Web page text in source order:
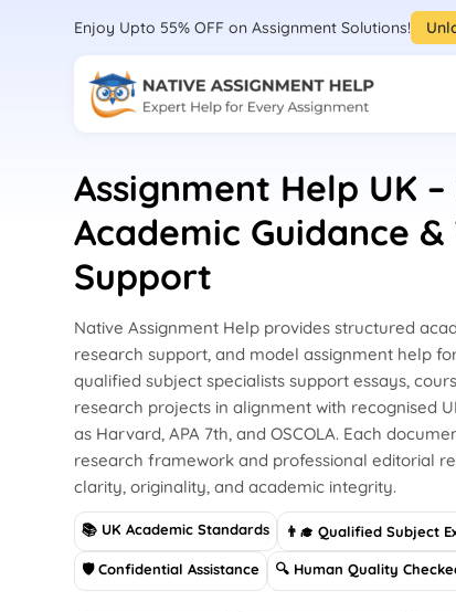
Enjoy Upto 55% OFF on Assignment Solutions!
Assignment Help UK
Academic Guidance
Support
Native Assignment Help provides structured
research support, and model assignment help
qualified subject specialists support essays,
research projects in alignment with recognised
as Harvard, APA 7th, and OSCOLA. Each
research framework and professional editorial
clarity, originality, and academic integrity.
📚 UK Academic Standards 👨‍🎓 Qualified Subject
🛡 Confidential Assistance 🔍 Human Quality